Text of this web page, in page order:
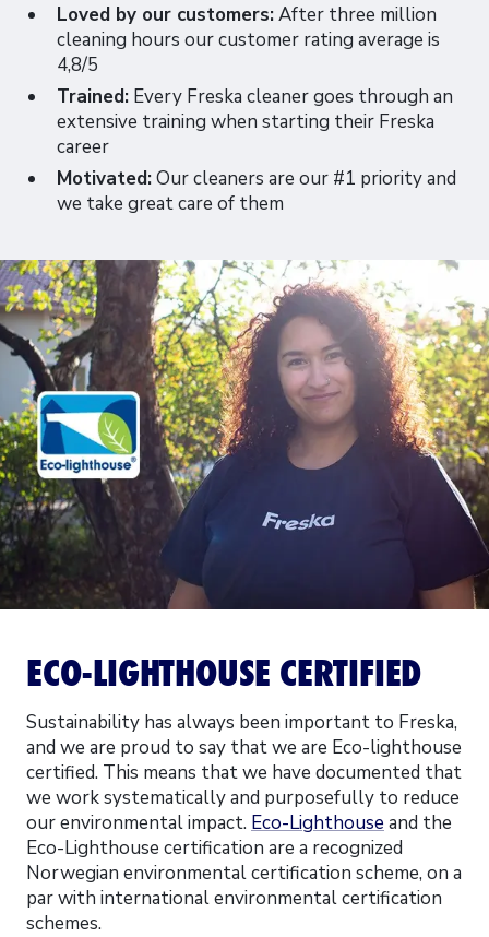
Loved by our customers:After three million
cleaning hours our customer rating average is
4,8/5
Trained: Every Freska cleaner goes through an
extensive training when starting their Freska
career
Motivated:Our cleaners are our #1 priority and
we take great care of them
ECO-LIGHTHOUSE CERTIFIED
Sustainability has always been important to Freska,
and we are proud to say that we are Eco-lighthouse
certified. This means that we have documented that
we work systematically and purposefully to reduce
our environmental impact. Eco-Lighthouse and the
Eco-Lighthouse certification are a recognized
Norwegian environmental certification scheme, on a
par with international environmental certification
schemes.